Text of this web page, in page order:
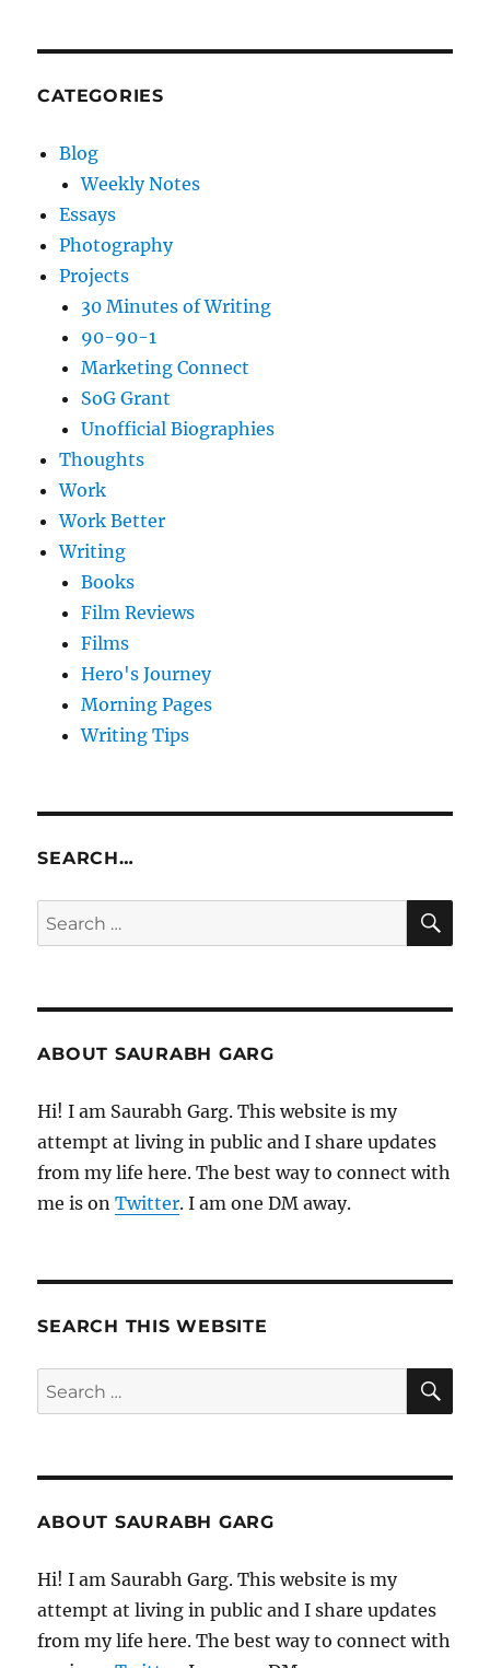
CATEGORIES
Blog
Weekly Notes
Essays
Photography
Projects
30 Minutes of Writing
90-90-1
Marketing Connect
SoG Grant
Unofficial Biographies
Thoughts
Work
Work Better
Writing
Books
Film Reviews
Films
Hero's Journey
Morning Pages
Writing Tips
SEARCH…
Search
for:
ABOUT SAURABH GARG
Hi! I am Saurabh Garg. This website is my
attempt at living in public and I share updates
from my life here. The best way to connect with
me is onTwitter. I am one DM away.
SEARCH THIS WEBSITE
Search
for:
ABOUT SAURABH GARG
Hi! I am Saurabh Garg. This website is my
attempt at living in public and I share updates
from my life here. The best way to connect with